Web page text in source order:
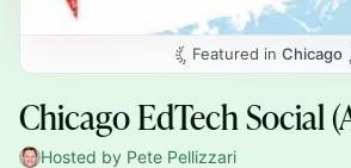
Featured in Chicago
Chicago EdTech Social
Hosted by Pete Pellizzari